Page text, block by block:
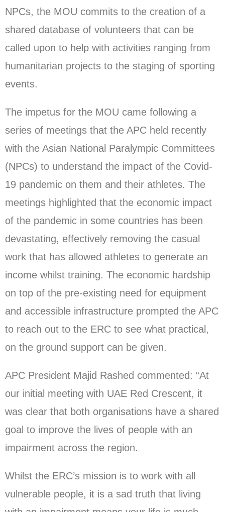
NPCs, the MOU commits to the creation of a
shared database of volunteers that can be
called upon to help with activities ranging from
humanitarian projects to the staging of sporting
events.
The impetus for the MOU came following a
series of meetings that the APC held recently
with the Asian National Paralympic Committees
(NPCs) to understand the impact of the Covid-
19 pandemic on them and their athletes. The
meetings highlighted that the economic impact
of the pandemic in some countries has been
devastating, effectively removing the casual
work that has allowed athletes to generate an
income whilst training. The economic hardship
on top of the pre-existing need for equipment
and accessible infrastructure prompted the APC
to reach out to the ERC to see what practical,
on the ground support can be given.
APC President Majid Rashed commented: “At
our initial meeting with UAE Red Crescent, it
was clear that both organisations have a shared
goal to improve the lives of people with an
impairment across the region.
Whilst the ERC’s mission is to work with all
vulnerable people, it is a sad truth that living